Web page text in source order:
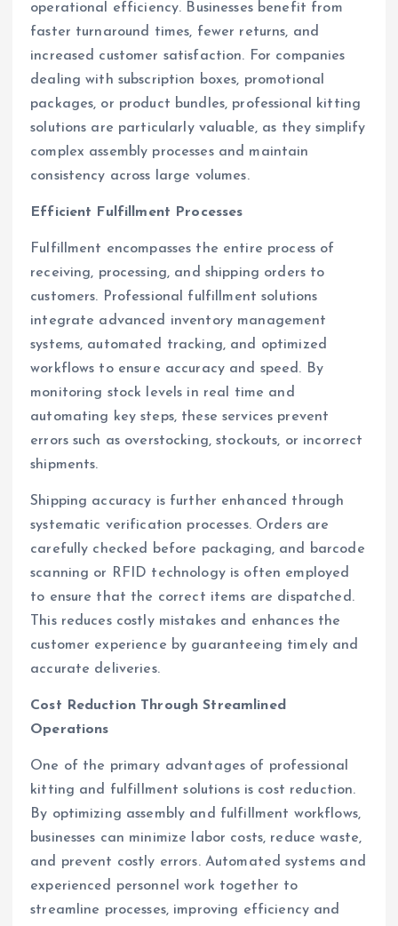
operational efficiency. Businesses benefit from
faster turnaround times, fewer returns, and
increased customer satisfaction. For companies
dealing with subscription boxes, promotional
packages, or product bundles, professional kitting
solutions are particularly valuable, as they simplify
complex assembly processes and maintain
consistency across large volumes.
Efficient Fulfillment Processes
Fulfillment encompasses the entire process of
receiving, processing, and shipping orders to
customers. Professional fulfillment solutions
integrate advanced inventory management
systems, automated tracking, and optimized
workflows to ensure accuracy and speed. By
monitoring stock levels in real time and
automating key steps, these services prevent
errors such as overstocking, stockouts, or incorrect
shipments.
Shipping accuracy is further enhanced through
systematic verification processes. Orders are
carefully checked before packaging, and barcode
scanning or RFID technology is often employed
to ensure that the correct items are dispatched.
This reduces costly mistakes and enhances the
customer experience by guaranteeing timely and
accurate deliveries.
Cost Reduction Through Streamlined
Operations
One of the primary advantages of professional
kitting and fulfillment solutions is cost reduction.
By optimizing assembly and fulfillment workflows,
businesses can minimize labor costs, reduce waste,
and prevent costly errors. Automated systems and
experienced personnel work together to
streamline processes, improving efficiency and